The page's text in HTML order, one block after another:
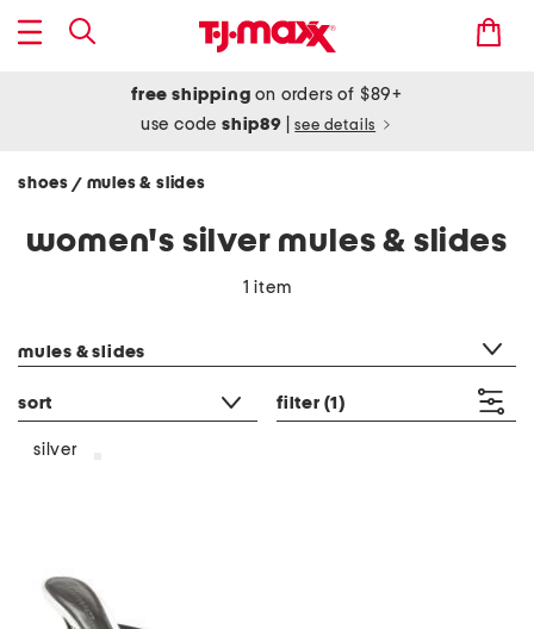
free shipping on orders of $89+
use codeship89 see details
shoes / mules & slides
women's silver mules & slides
1 item
mules & slides
sort filter (1)
silver